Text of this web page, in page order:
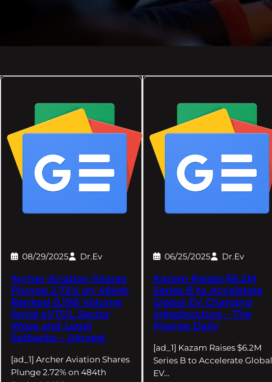
08/29/2025 Dr.Ev
Archer Aviation Shares
Plunge 2.72% on 484th
Ranked 0.19B Volume
Amid eVTOL Sector
Woes and Legal
Setbacks – AInvest
[ad_1] Archer Aviation Shares
Plunge 2.72% on 484th
06/25/2025 Dr.Ev
Kazam Raises $6.2M
Series B to Accelerate
Global EV Charging
Infrastructure – The
Plunge Daily
[ad_1] Kazam Raises $6.2M
Series B to Accelerate Global
EV…